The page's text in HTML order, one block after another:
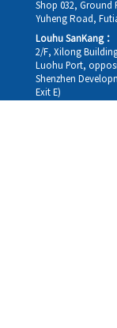
Shop 032, Ground
Yuheng Road,
Louhu SanKang：
2/F, Xilong
Luohu Port,
Shenzhen
Exit E)